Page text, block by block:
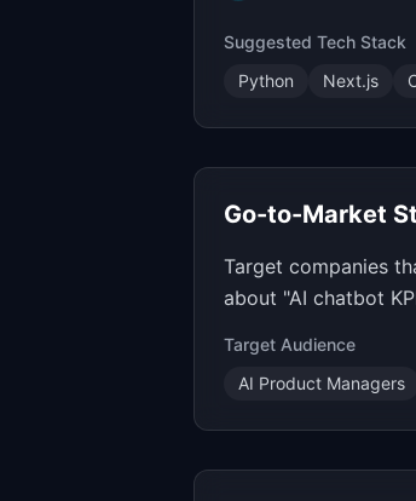
Suggested Tech Stack
Python
Next.js
Go-to-Market
Target companies
about "AI chatbot
Target Audience
AI Product Managers